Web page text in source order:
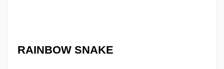
RAINBOW SNAKE